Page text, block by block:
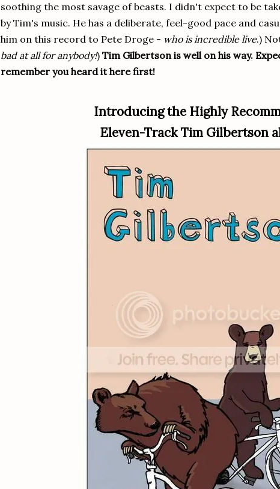
soothing the most savage of beasts. I didn't expect to be
by Tim's music. He has a deliberate, feel-good pace and
him on this record to Pete Droge - who is incredible live.)
bad at all for anybody!) Tim Gilbertson is well on his way.
remember you heard it here first!
Introducing the Highly
Eleven-Track Tim Gilbertson